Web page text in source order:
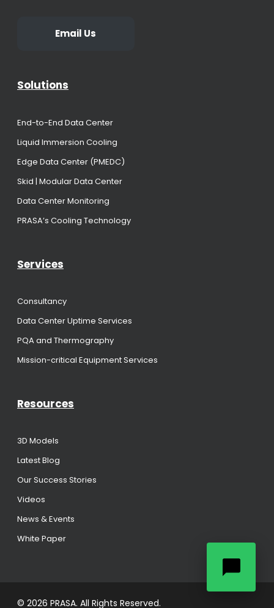
Email Us
Solutions
End-to-End Data Center
Liquid Immersion Cooling
Edge Data Center (PMEDC)
Skid | Modular Data Center
Data Center Monitoring
PRASA’s Cooling Technology
Services
Consultancy
Data Center Uptime Services
PQA and Thermography
Mission-critical Equipment Services
Resources
3D Models
Latest Blog
Our Success Stories
Videos
News & Events
White Paper
© 2026 PRASA. All Rights Reserved.